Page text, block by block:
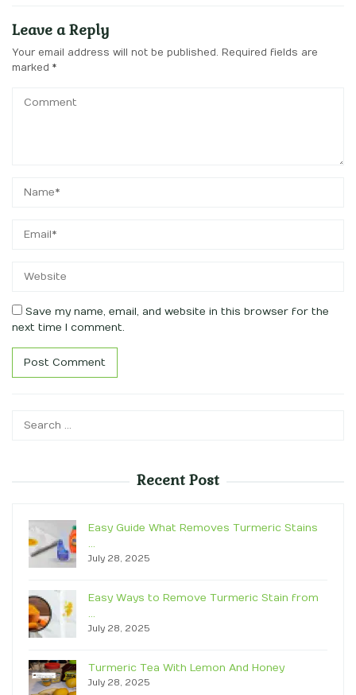
Leave a Reply
Your email address will not be published. Required fields are
marked *
Save my name, email, and website in this browser for the
next time I comment.
Recent Post
Easy Guide What Removes Turmeric Stains
…
July 28, 2025
Easy Ways to Remove Turmeric Stain from
…
July 28, 2025
Turmeric Tea With Lemon And Honey
July 28, 2025